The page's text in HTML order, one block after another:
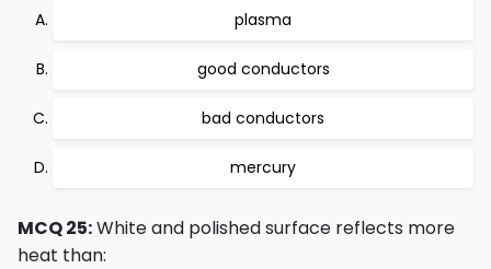
plasma
good conductors
bad conductors
mercury
MCQ 25:White and polished surface reflects more
heat than: